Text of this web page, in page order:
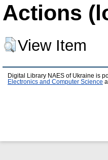
Actions
View Item
Digital Library NAES of Ukraine is
Electronics and Computer Science